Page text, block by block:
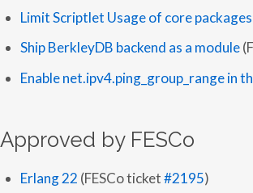
Limit Scriptlet Usage of core packages
Ship BerkleyDB backend as a module
Enable net.ipv4.ping_group_range in
Approved by FESCo
Erlang 22 (FESCo ticket#2195)